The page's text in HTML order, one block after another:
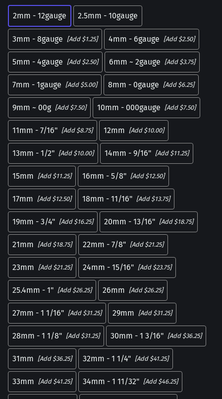
2mm - 12gauge 2.5mm - 10gauge
3mm - 8gauge [Add $1.25] 4mm - 6gauge [Add $2.50]
5mm - 4gauge [Add $2.50] 6mm ~ 2gauge [Add $3.75]
7mm - 1gauge [Add $5.00] 8mm - 0gauge [Add $6.25]
9mm ~ 00g [Add $7.50] 10mm - 000gauge [Add $7.50]
11mm - 7/16" [Add $8.75] 12mm [Add $10.00]
13mm - 1/2" [Add $10.00] 14mm - 9/16" [Add $11.25]
15mm [Add $11.25] 16mm - 5/8" [Add $12.50]
17mm [Add $12.50] 18mm - 11/16" [Add $13.75]
19mm - 3/4" [Add $16.25] 20mm - 13/16" [Add $18.75]
21mm [Add $18.75] 22mm - 7/8" [Add $21.25]
23mm [Add $21.25] 24mm - 15/16" [Add $23.75]
25.4mm - 1" [Add $26.25] 26mm [Add $26.25]
27mm - 1 1/16" [Add $31.25] 29mm [Add $31.25]
28mm - 1 1/8" [Add $31.25] 30mm - 1 3/16" [Add $36.25]
31mm [Add $36.25] 32mm - 1 1/4" [Add $41.25]
33mm [Add $41.25] 34mm - 1 11/32" [Add $46.25]